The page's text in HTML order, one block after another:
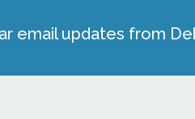
email updates from